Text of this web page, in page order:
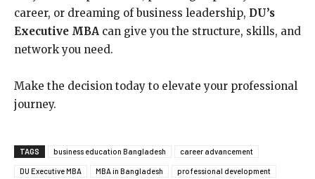
career, or dreaming of business leadership, DU’s
Executive MBA can give you the structure, skills, and
network you need.
Make the decision today to elevate your professional
journey.
TAGS business education Bangladesh career advancement
DU Executive MBA MBA in Bangladesh professional development